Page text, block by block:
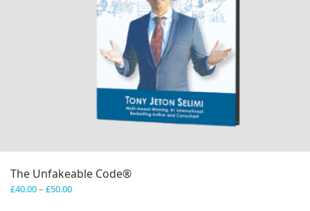
The Unfakeable Code®
£40.00– £50.00Price